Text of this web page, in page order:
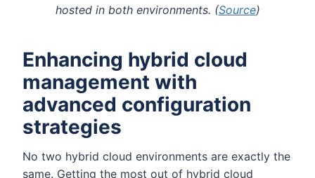
hosted in both environments. (Source)
Enhancing hybrid cloud
management with
advanced configuration
strategies
No two hybrid cloud environments are exactly the
same. Getting the most out of hybrid cloud